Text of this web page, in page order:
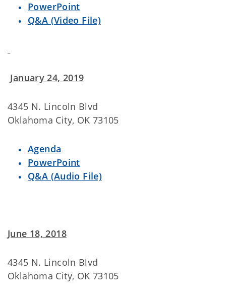
PowerPoint
Q&A (Video File)
January 24, 2019
4345 N. Lincoln Blvd
Oklahoma City, OK 73105
Agenda
PowerPoint
Q&A (Audio File)
June 18, 2018
4345 N. Lincoln Blvd
Oklahoma City, OK 73105